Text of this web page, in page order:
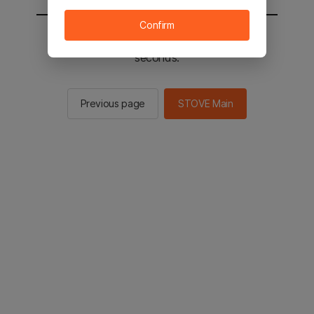
You will be sent to the STOVE main in 2
seconds.
Previous page STOVE Main
Confirm